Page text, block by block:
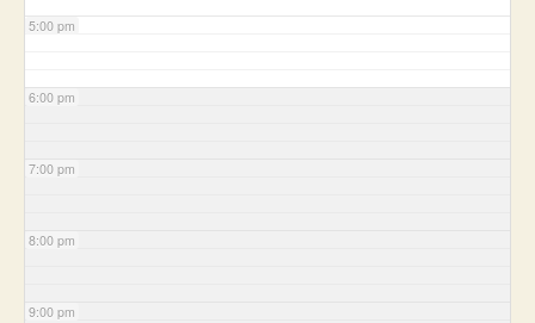
5:00 pm
6:00 pm
7:00 pm
8:00 pm
9:00 pm